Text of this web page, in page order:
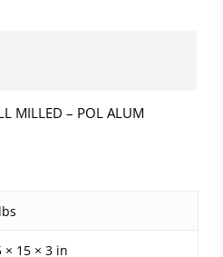
MILLED – POL ALUM
× 15 × 3 in